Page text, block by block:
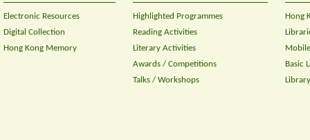
Electronic Resources
Digital Collection
Hong Kong Memory
Highlighted Programmes
Reading Activities
Literary Activities
Awards / Competitions
Talks / Workshops
Hong
Basic